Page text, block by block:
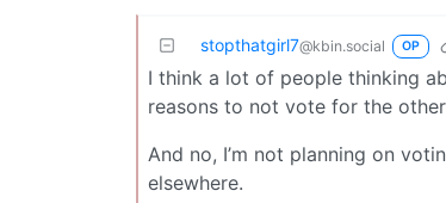
stopthatgirl7@kbin.social OP
I think a lot of people thinking
reasons to not vote for the
And no, I’m not planning on
elsewhere.